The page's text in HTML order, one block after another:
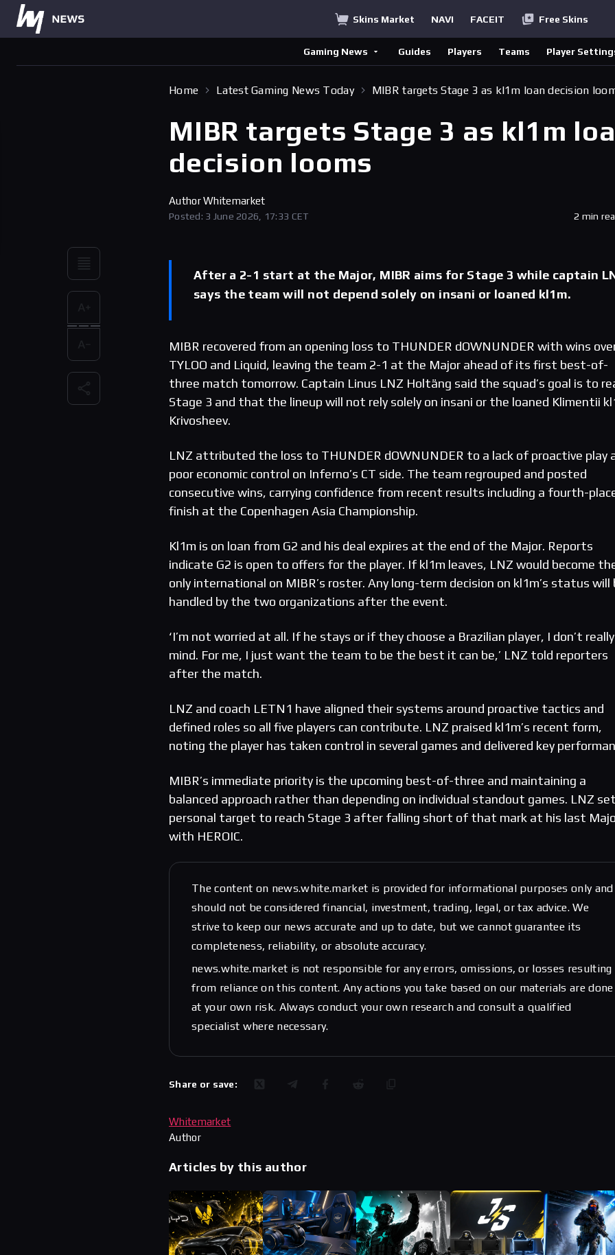
Skins Market NAVI FACEIT Free Skins
Gaming News Guides Players Teams Player
Home Latest Gaming News Today MIBR targets Stage 3 as kl1m loan decision
MIBR targets Stage 3 as kl1m
decision looms
AuthorWhitemarket
Posted: 3 June 2026, 17:33 CET 2 min
After a 2-1 start at the Major, MIBR aims for Stage 3 while captain
says the team will not depend solely on insani or loaned kl1m.
MIBR recovered from an opening loss to THUNDER dOWNUNDER with wins
TYLOO and Liquid, leaving the team 2-1 at the Major ahead of its first best-of-
three match tomorrow. Captain Linus LNZ Holtäng said the squad’s goal is to
Stage 3 and that the lineup will not rely solely on insani or the loaned Klimentii
Krivosheev.
LNZ attributed the loss to THUNDER dOWNUNDER to a lack of proactive play
poor economic control on Inferno’s CT side. The team regrouped and posted
consecutive wins, carrying confidence from recent results including a fourth-
finish at the Copenhagen Asia Championship.
Kl1m is on loan from G2 and his deal expires at the end of the Major. Reports
indicate G2 is open to offers for the player. If kl1m leaves, LNZ would become
only international on MIBR’s roster. Any long-term decision on kl1m’s status will
handled by the two organizations after the event.
‘I’m not worried at all. If he stays or if they choose a Brazilian player, I don’t really
mind. For me, I just want the team to be the best it can be,’ LNZ told reporters
after the match.
LNZ and coach LETN1 have aligned their systems around proactive tactics and
defined roles so all five players can contribute. LNZ praised kl1m’s recent form,
noting the player has taken control in several games and delivered key
MIBR’s immediate priority is the upcoming best-of-three and maintaining a
balanced approach rather than depending on individual standout games. LNZ
personal target to reach Stage 3 after falling short of that mark at his last
with HEROIC.
The content on news.white.market is provided for informational purposes only and
should not be considered financial, investment, trading, legal, or tax advice. We
strive to keep our news accurate and up to date, but we cannot guarantee its
completeness, reliability, or absolute accuracy.
news.white.market is not responsible for any errors, omissions, or losses resulting
from reliance on this content. Any actions you take based on our materials are done
at your own risk. Always conduct your own research and consult a qualified
specialist where necessary.
Share or save:
Whitemarket
Author
Articles by this author